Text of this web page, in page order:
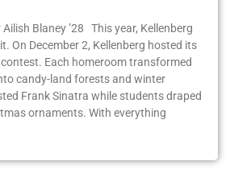
Blaney ’28 This year, Kellenberg
On December 2, Kellenberg hosted its
Each homeroom transformed
candy-land forests and winter
Frank Sinatra while students draped
ornaments. With everything